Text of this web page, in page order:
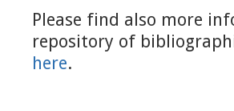
Please find also more
repository of
here.